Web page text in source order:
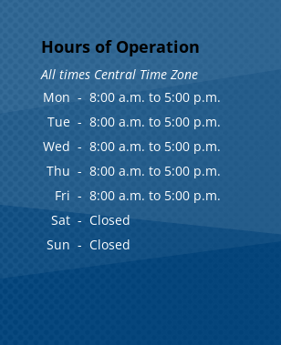
Hours of Operation
All times Central Time Zone
Mon - 8:00 a.m. to 5:00 p.m.
Tue - 8:00 a.m. to 5:00 p.m.
Wed - 8:00 a.m. to 5:00 p.m.
Thu - 8:00 a.m. to 5:00 p.m.
Fri - 8:00 a.m. to 5:00 p.m.
Sat - Closed
Sun - Closed